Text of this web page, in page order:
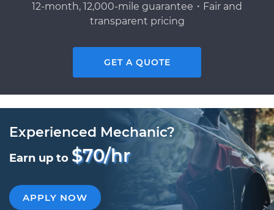
12-month, 12,000-mile guarantee・Fair and
transparent pricing
GET A QUOTE
Experienced Mechanic?
Earn up to $70/hr
APPLY NOW